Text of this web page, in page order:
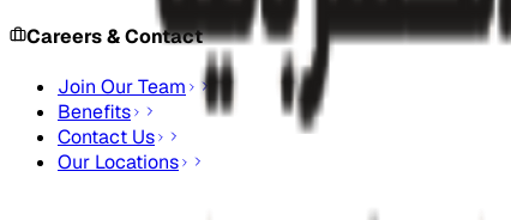
Careers & Contact
Join Our Team
Benefits
Contact Us
Our Locations